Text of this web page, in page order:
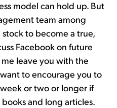
model can hold up. But
team among
to become a true,
Facebook on future
leave you with the
to encourage you to
or two or longer if
and long articles.